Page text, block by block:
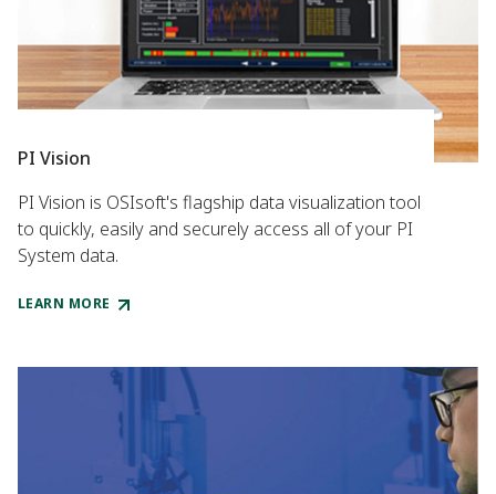
PI Vision
PI Vision is OSIsoft's flagship data visualization tool
to quickly, easily and securely access all of your PI
System data.
LEARN MORE